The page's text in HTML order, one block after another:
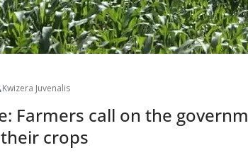
Kwizera Juvenalis
Farmers call on the
crops